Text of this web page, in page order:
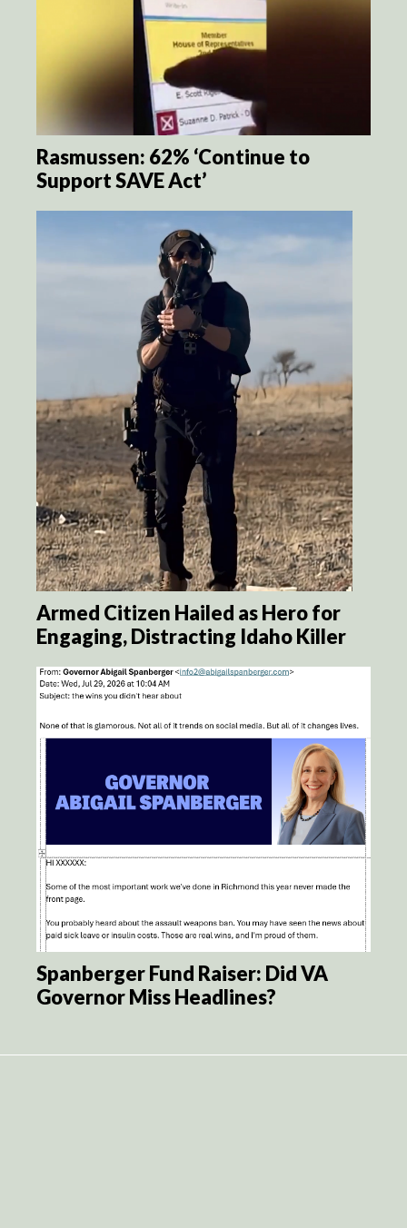
Rasmussen: 62% ‘Continue to
Support SAVE Act’
Armed Citizen Hailed as Hero for
Engaging, Distracting Idaho Killer
Spanberger Fund Raiser: Did VA
Governor Miss Headlines?